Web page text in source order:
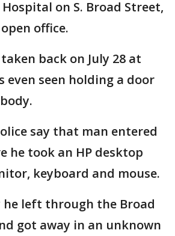
on S. Broad Street,
office.
back on July 28 at
even seen holding a door
say that man entered
he took an HP desktop
keyboard and mouse.
he left through the Broad
got away in an unknown